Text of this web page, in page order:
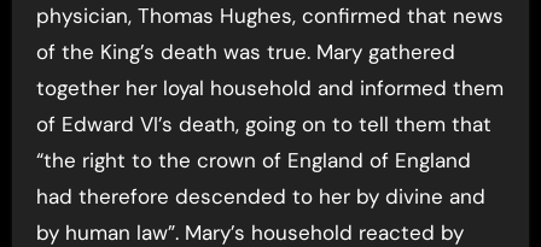
physician, Thomas Hughes, confirmed that news
of the King’s death was true. Mary gathered
together her loyal household and informed them
of Edward VI’s death, going on to tell them that
“the right to the crown of England of England
had therefore descended to her by divine and
by human law”. Mary’s household reacted by